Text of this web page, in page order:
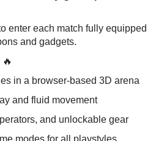
enter each match fully equipped
and gadgets.
in a browser-based 3D arena
and fluid movement
and unlockable gear
modes for all playstyles